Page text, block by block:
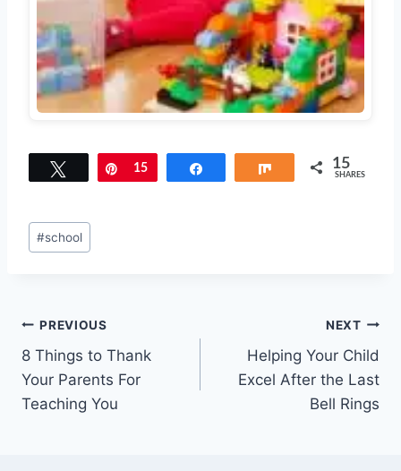
Tweet Pin
15 Share 15
SHARES
Post
Tags:
#school
Post
navigation
PREVIOUS
8 Things to Thank
Your Parents For
Teaching You
NEXT
Helping Your Child
Excel After the Last
Bell Rings